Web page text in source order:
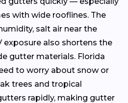
with wide rooflines. The
salt air near the
exposure also shortens the
gutter materials. Florida
to worry about snow or
trees and tropical
rapidly, making gutter